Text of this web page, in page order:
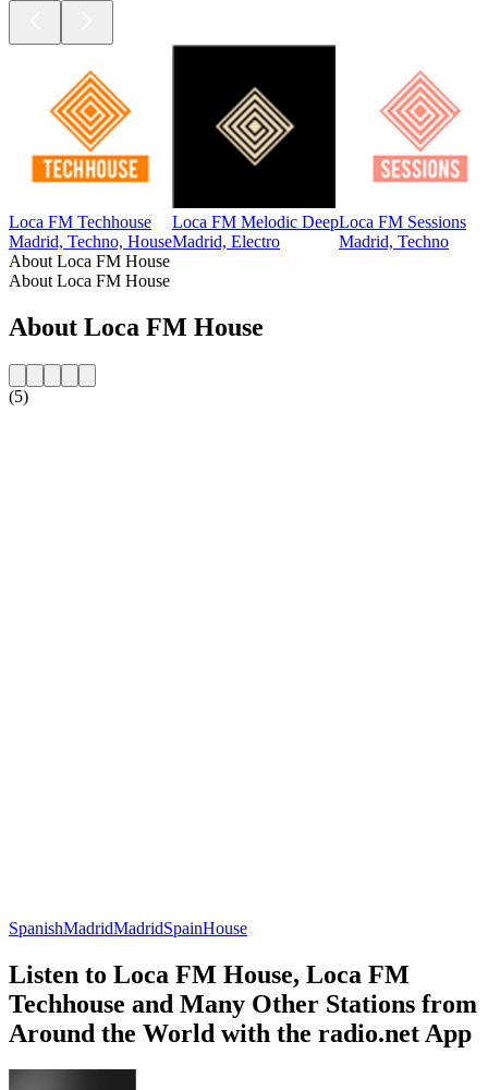
Loca FM Techhouse
Madrid, Techno, House
Loca FM Melodic Deep
Madrid, Electro
Loca FM Sessions
Madrid, Techno
About Loca FM House
About Loca FM House
About Loca FM House
(5)
SpanishMadridMadridSpainHouse
Listen to Loca FM House, Loca FM
Techhouse and Many Other Stations from
Around the World with the radio.net App